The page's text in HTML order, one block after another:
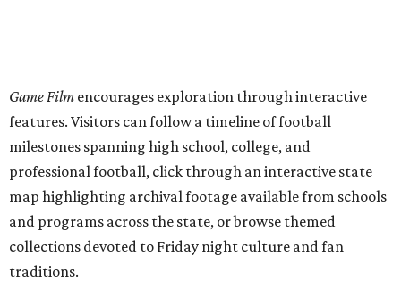
Game Film encourages exploration through interactive
features. Visitors can follow a timeline of football
milestones spanning high school, college, and
professional football, click through an interactive state
map highlighting archival footage available from schools
and programs across the state, or browse themed
collections devoted to Friday night culture and fan
traditions.